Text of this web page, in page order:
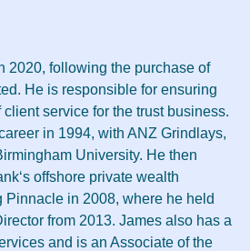
2020, following the purchase of
He is responsible for ensuring
service for the trust business.
in 1994, with ANZ Grindlays,
University. He then
offshore private wealth
in 2008, where he held
from 2013. James also has a
and is an Associate of the